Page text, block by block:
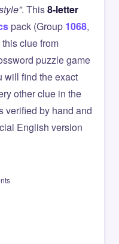
. This8-letter
pack (Group 1068,
clue from
puzzle game
find the exact
other clue in the
verified by hand and
English version